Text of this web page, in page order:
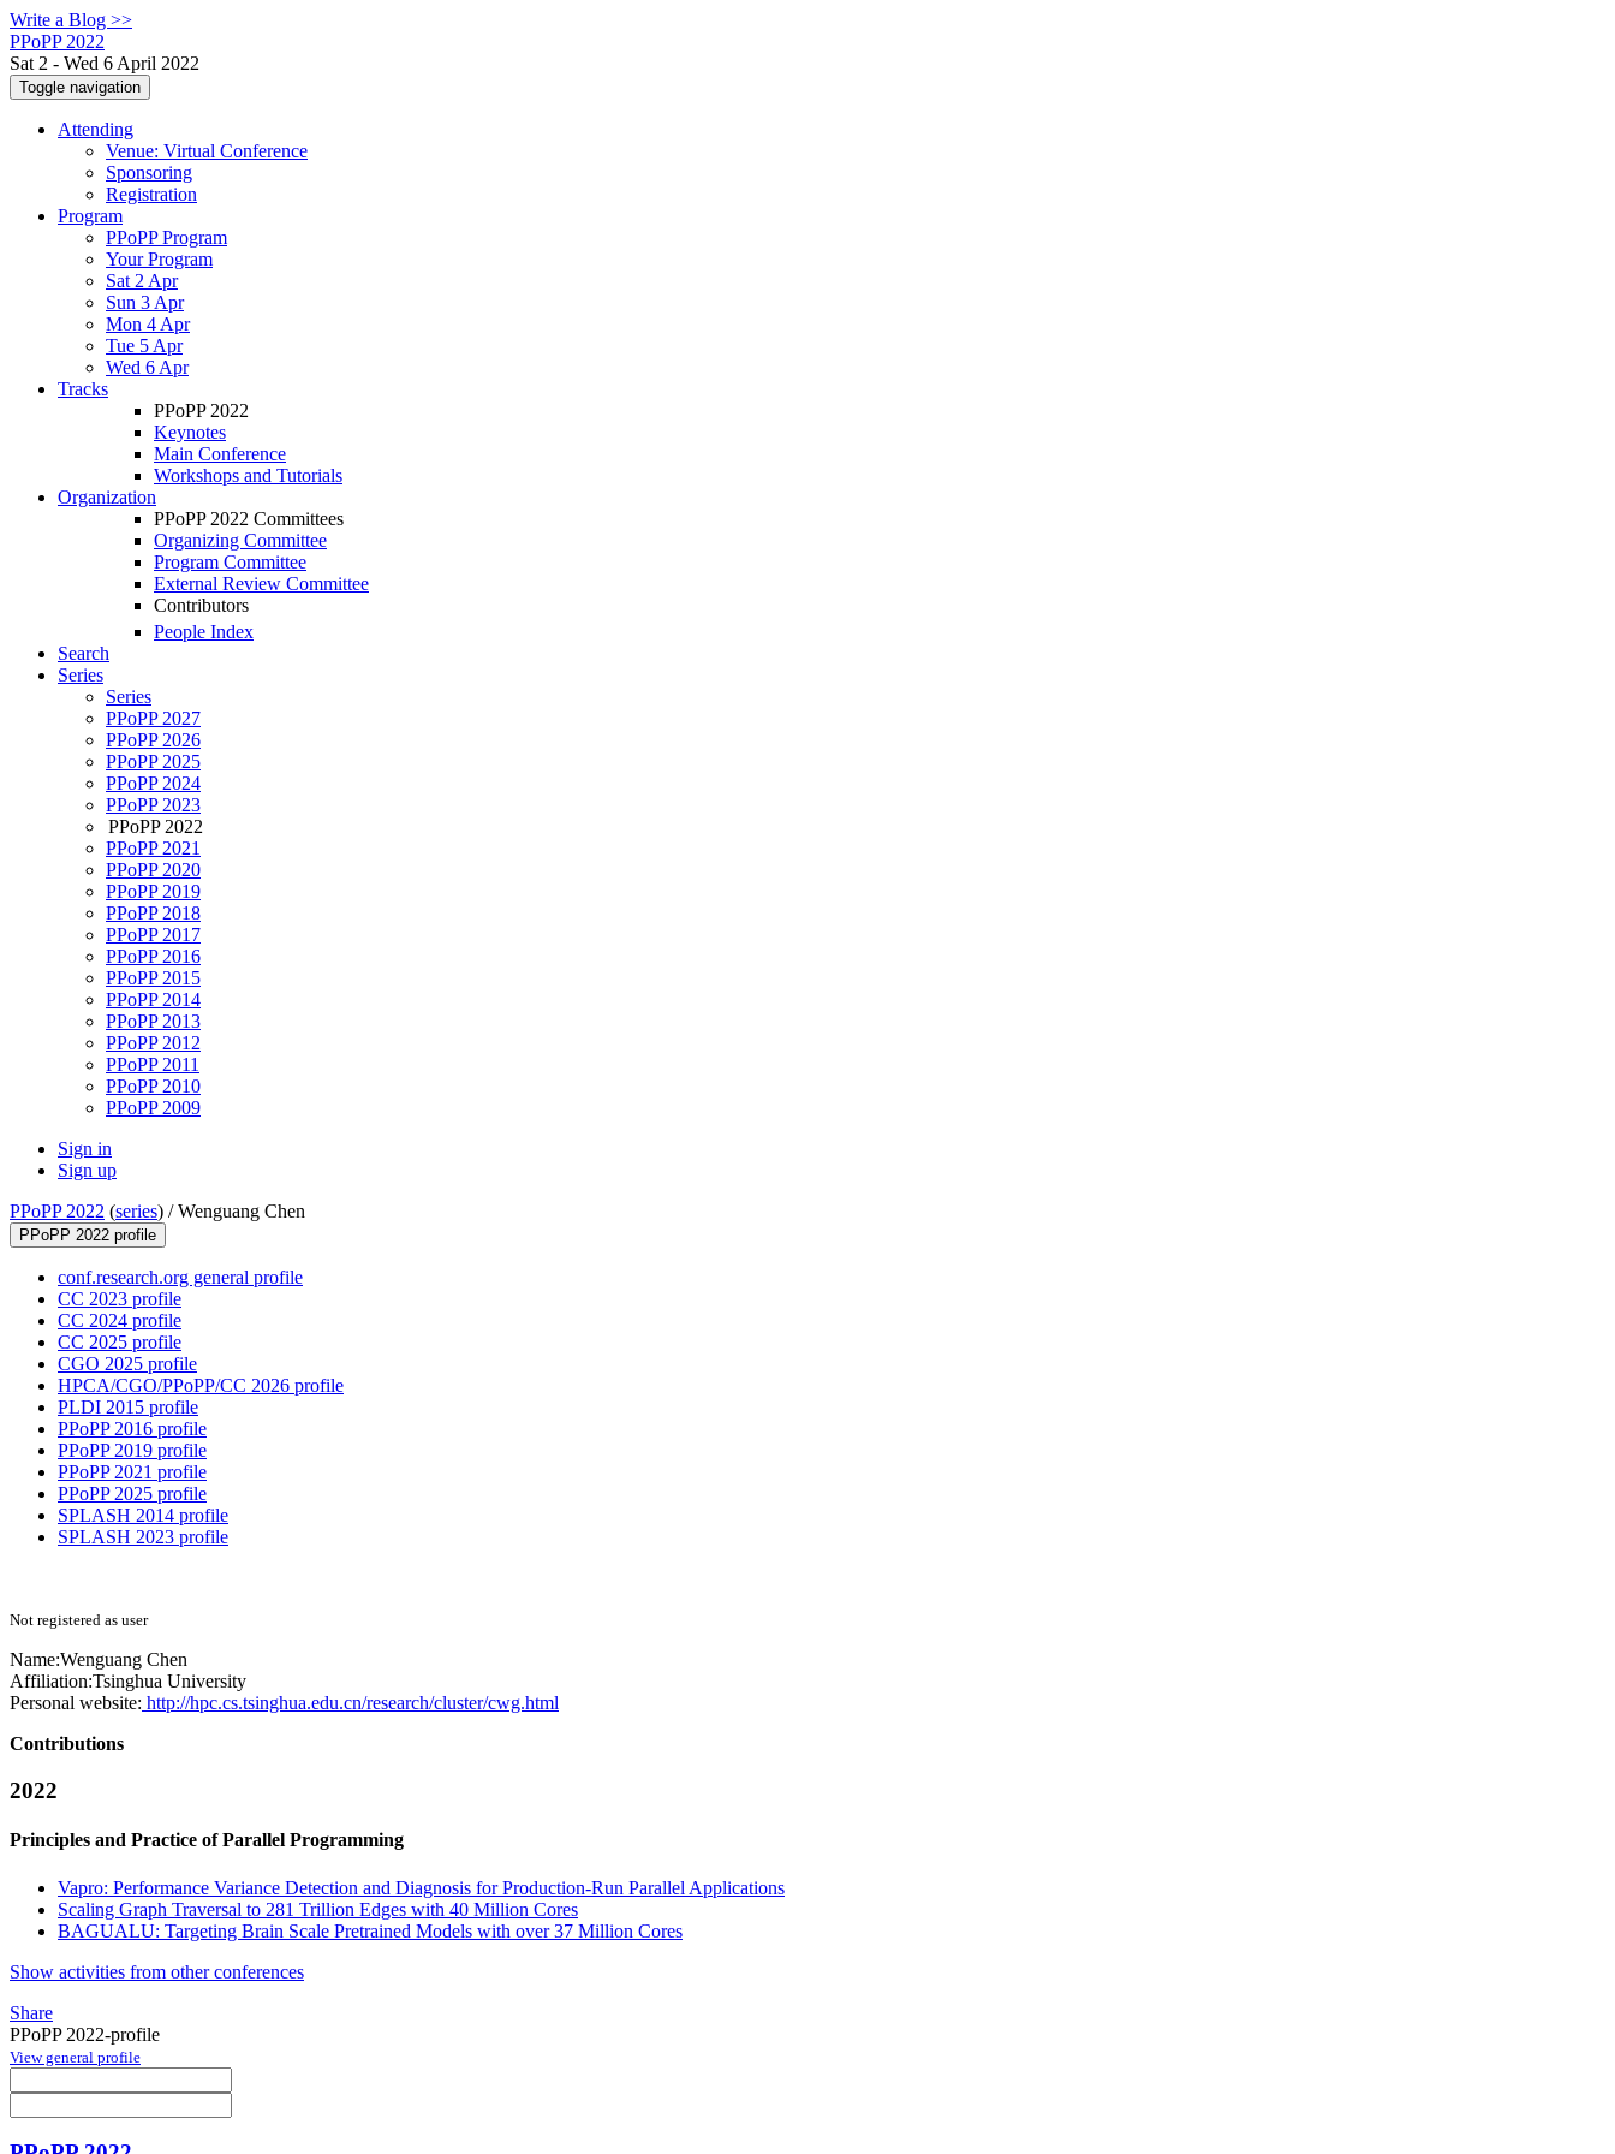
Write a Blog >>
PPoPP 2022
Sat 2 - Wed 6 April 2022
Toggle navigation
Attending
Venue: Virtual Conference
Sponsoring
Registration
Program
PPoPP Program
Your Program
Sat 2 Apr
Sun 3 Apr
Mon 4 Apr
Tue 5 Apr
Wed 6 Apr
Tracks
PPoPP 2022
Keynotes
Main Conference
Workshops and Tutorials
Organization
PPoPP 2022 Committees
Organizing Committee
Program Committee
External Review Committee
Contributors
People Index
Search
Series
Series
PPoPP 2027
PPoPP 2026
PPoPP 2025
PPoPP 2024
PPoPP 2023
PPoPP 2022
PPoPP 2021
PPoPP 2020
PPoPP 2019
PPoPP 2018
PPoPP 2017
PPoPP 2016
PPoPP 2015
PPoPP 2014
PPoPP 2013
PPoPP 2012
PPoPP 2011
PPoPP 2010
PPoPP 2009
Sign in
Sign up
PPoPP 2022 (series) /Wenguang Chen
PPoPP 2022 profile
conf.research.org general profile
CC 2023 profile
CC 2024 profile
CC 2025 profile
CGO 2025 profile
HPCA/CGO/PPoPP/CC 2026 profile
PLDI 2015 profile
PPoPP 2016 profile
PPoPP 2019 profile
PPoPP 2021 profile
PPoPP 2025 profile
SPLASH 2014 profile
SPLASH 2023 profile
Not registered as user
Name:Wenguang Chen
Affiliation:Tsinghua University
Personal website: http://hpc.cs.tsinghua.edu.cn/research/cluster/cwg.html
Contributions
2022
Principles and Practice of Parallel Programming
Vapro: Performance Variance Detection and Diagnosis for Production-Run Parallel Applications
Scaling Graph Traversal to 281 Trillion Edges with 40 Million Cores
BAGUALU: Targeting Brain Scale Pretrained Models with over 37 Million Cores
Show activities from other conferences
Share
PPoPP 2022-profile
View general profile